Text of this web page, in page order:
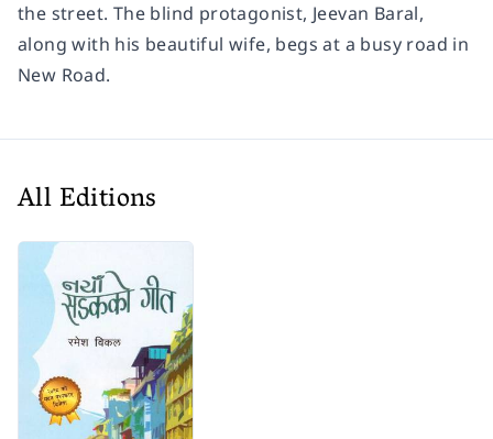
the street. The blind protagonist, Jeevan Baral,
along with his beautiful wife, begs at a busy road in
New Road.
All Editions